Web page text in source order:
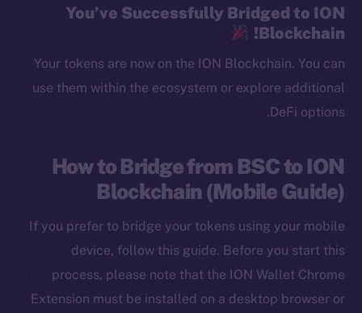
You’ve Successfully Bridged to ION
Blockchain!
Your tokens are now on the ION Blockchain. You can
use them within the ecosystem or explore additional
DeFi options.
How to Bridge from BSC to ION
Blockchain (Mobile Guide)
If you prefer to bridge your tokens using your mobile
device, follow this guide. Before you start this
process, please note that the ION Wallet Chrome
Extension must be installed on a desktop browser or